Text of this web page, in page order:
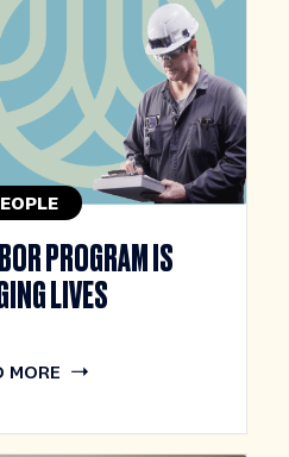
PROGRAM IS
LIVES
MORE